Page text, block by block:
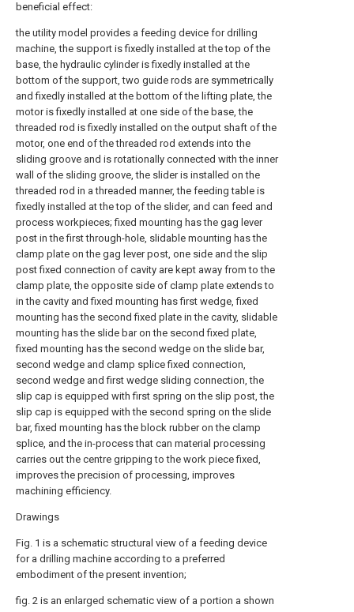
beneficial effect:
the utility model provides a feeding device for drilling
machine, the support is fixedly installed at the top of the
base, the hydraulic cylinder is fixedly installed at the
bottom of the support, two guide rods are symmetrically
and fixedly installed at the bottom of the lifting plate, the
motor is fixedly installed at one side of the base, the
threaded rod is fixedly installed on the output shaft of the
motor, one end of the threaded rod extends into the
sliding groove and is rotationally connected with the inner
wall of the sliding groove, the slider is installed on the
threaded rod in a threaded manner, the feeding table is
fixedly installed at the top of the slider, and can feed and
process workpieces; fixed mounting has the gag lever
post in the first through-hole, slidable mounting has the
clamp plate on the gag lever post, one side and the slip
post fixed connection of cavity are kept away from to the
clamp plate, the opposite side of clamp plate extends to
in the cavity and fixed mounting has first wedge, fixed
mounting has the second fixed plate in the cavity, slidable
mounting has the slide bar on the second fixed plate,
fixed mounting has the second wedge on the slide bar,
second wedge and clamp splice fixed connection,
second wedge and first wedge sliding connection, the
slip cap is equipped with first spring on the slip post, the
slip cap is equipped with the second spring on the slide
bar, fixed mounting has the block rubber on the clamp
splice, and the in-process that can material processing
carries out the centre gripping to the work piece fixed,
improves the precision of processing, improves
machining efficiency.
Drawings
Fig. 1 is a schematic structural view of a feeding device
for a drilling machine according to a preferred
embodiment of the present invention;
fig. 2 is an enlarged schematic view of a portion a shown